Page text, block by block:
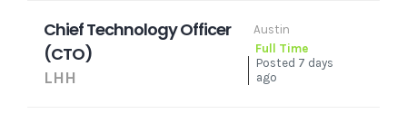
Chief Technology Officer
(CTO)
LHH
Austin
Full Time
Posted 7 days
ago